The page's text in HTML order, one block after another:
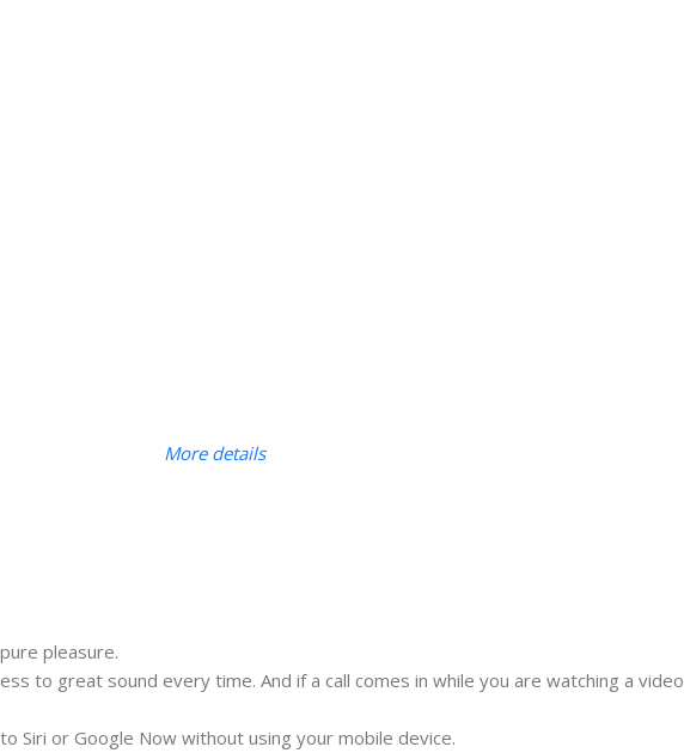
More details
pleasure.
to great sound every time. And if a call comes in while you are watching a video
Siri or Google Now without using your mobile device.